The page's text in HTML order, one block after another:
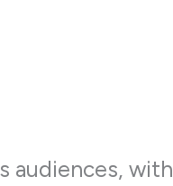
audiences, with